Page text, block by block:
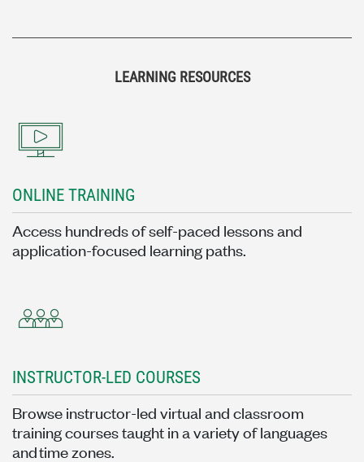
LEARNING RESOURCES
ONLINE TRAINING
Access hundreds of self-paced lessons and
application-focused learning paths.
INSTRUCTOR-LED COURSES
Browse instructor-led virtual and classroom
training courses taught in a variety of languages
and time zones.